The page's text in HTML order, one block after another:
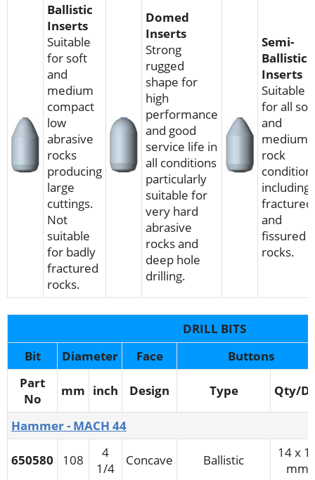
Ballistic
Inserts
Suitable
for soft
and
medium
compact
low
abrasive
rocks
producing
large
cuttings.
Not
suitable
for badly
fractured
rocks.
Domed
Inserts
Strong
rugged
shape for
high
performance
and good
service life in
all conditions
particularly
suitable for
very hard
abrasive
rocks and
deep hole
drilling.
Semi-
Ballistic
Inserts
Suitable
for all
and
medium
rock
including
fractured
and
fissured
rocks.
DRILL BITS
Bit
Diameter Face
Buttons
Part
No
mm inch Design Type Qty/
Hammer - MACH 44
650580 108
4
1/4
Concave Ballistic
14 x
mm